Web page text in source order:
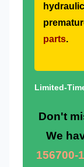
parts.
Limited-
Don't
We
156700-